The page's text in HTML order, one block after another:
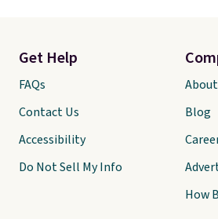
Get Help
FAQs
Contact Us
Accessibility
Do Not Sell My Info
Blog
How